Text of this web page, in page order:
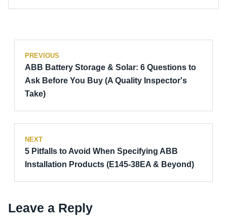
PREVIOUS
ABB Battery Storage & Solar: 6 Questions to
Ask Before You Buy (A Quality Inspector's
Take)
NEXT
5 Pitfalls to Avoid When Specifying ABB
Installation Products (E145-38EA & Beyond)
Leave a Reply